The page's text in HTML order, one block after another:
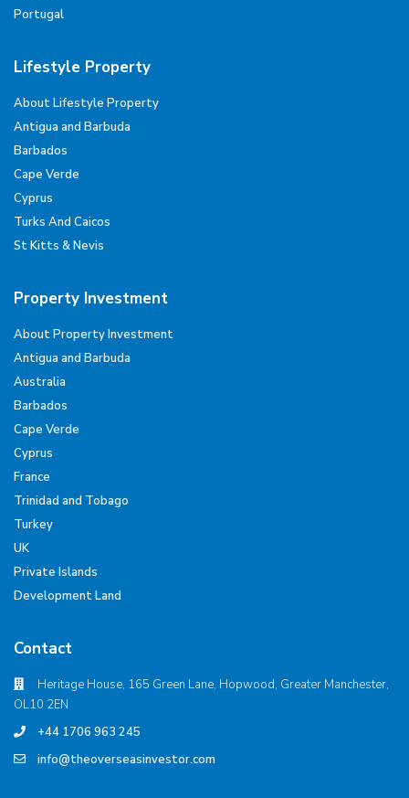
Portugal
Lifestyle Property
About Lifestyle Property
Antigua and Barbuda
Barbados
Cape Verde
Cyprus
Turks And Caicos
St Kitts & Nevis
Property Investment
About Property Investment
Antigua and Barbuda
Australia
Barbados
Cape Verde
Cyprus
France
Trinidad and Tobago
Turkey
UK
Private Islands
Development Land
Contact
Heritage House, 165 Green Lane, Hopwood, Greater Manchester,
OL10 2EN
+44 1706 963 245
info@theoverseasinvestor.com